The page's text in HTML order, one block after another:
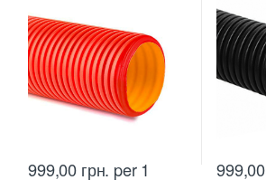
999,00 грн. per 1 999,00